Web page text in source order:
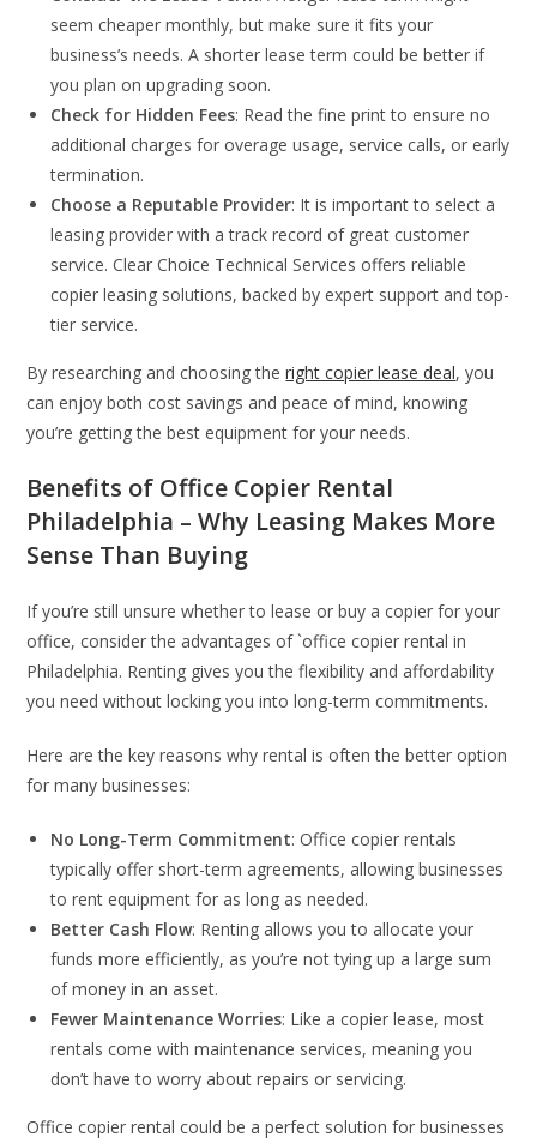
seem cheaper monthly, but make sure it fits your
business’s needs. A shorter lease term could be better if
you plan on upgrading soon.
Check for Hidden Fees: Read the fine print to ensure no
additional charges for overage usage, service calls, or early
termination.
Choose a Reputable Provider: It is important to select a
leasing provider with a track record of great customer
service. Clear Choice Technical Services offers reliable
copier leasing solutions, backed by expert support and top-
tier service.
By researching and choosing theright copier lease deal, you
can enjoy both cost savings and peace of mind, knowing
you’re getting the best equipment for your needs.
Benefits of Office Copier Rental
Philadelphia – Why Leasing Makes More
Sense Than Buying
If you’re still unsure whether to lease or buy a copier for your
office, consider the advantages of `office copier rental in
Philadelphia. Renting gives you the flexibility and affordability
you need without locking you into long-term commitments.
Here are the key reasons why rental is often the better option
for many businesses:
No Long-Term Commitment: Office copier rentals
typically offer short-term agreements, allowing businesses
to rent equipment for as long as needed.
Better Cash Flow: Renting allows you to allocate your
funds more efficiently, as you’re not tying up a large sum
of money in an asset.
Fewer Maintenance Worries: Like a copier lease, most
rentals come with maintenance services, meaning you
don’t have to worry about repairs or servicing.
Office copier rental could be a perfect solution for businesses